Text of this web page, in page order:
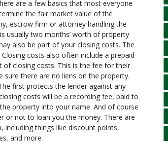
are a few basics that most everyone
the fair market value of the
escrow firm or attorney handling the
usually two months’ worth of property
also be part of your closing costs. The
costs also often include a prepaid
of closing costs. This is the fee for their
there are no liens on the property.
first protects the lender against any
costs will be a recording fee, paid to
property into your name. And of course
or not to loan you the money. There are
things like discount points,
and more.